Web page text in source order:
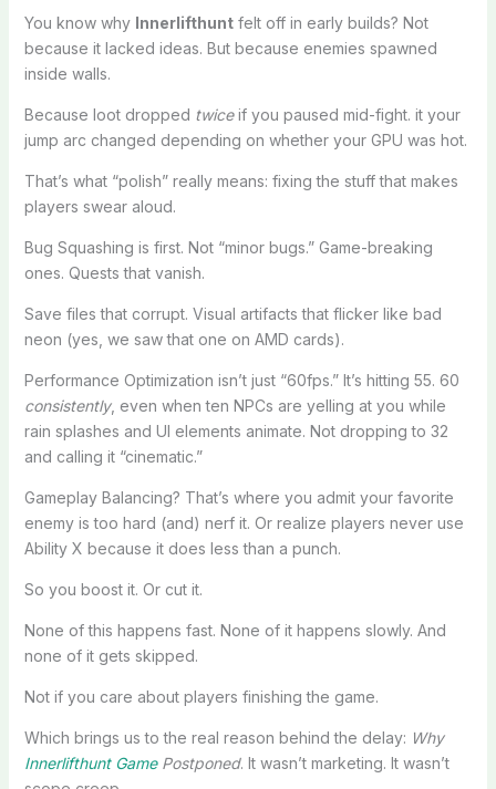
You know why Innerlifthuntfelt off in early builds? Not
because it lacked ideas. But because enemies spawned
inside walls.
Because loot dropped twiceif you paused mid-fight. it your
jump arc changed depending on whether your GPU was hot.
That’s what “polish” really means: fixing the stuff that makes
players swear aloud.
Bug Squashing is first. Not “minor bugs.” Game-breaking
ones. Quests that vanish.
Save files that corrupt. Visual artifacts that flicker like bad
neon (yes, we saw that one on AMD cards).
Performance Optimization isn’t just “60fps.” It’s hitting 55. 60
consistently, even when ten NPCs are yelling at you while
rain splashes and UI elements animate. Not dropping to 32
and calling it “cinematic.”
Gameplay Balancing? That’s where you admit your favorite
enemy is too hard (and) nerf it. Or realize players never use
Ability X because it does less than a punch.
So you boost it. Or cut it.
None of this happens fast. None of it happens slowly. And
none of it gets skipped.
Not if you care about players finishing the game.
Which brings us to the real reason behind the delay: Why
Innerlifthunt GamePostponed. It wasn’t marketing. It wasn’t